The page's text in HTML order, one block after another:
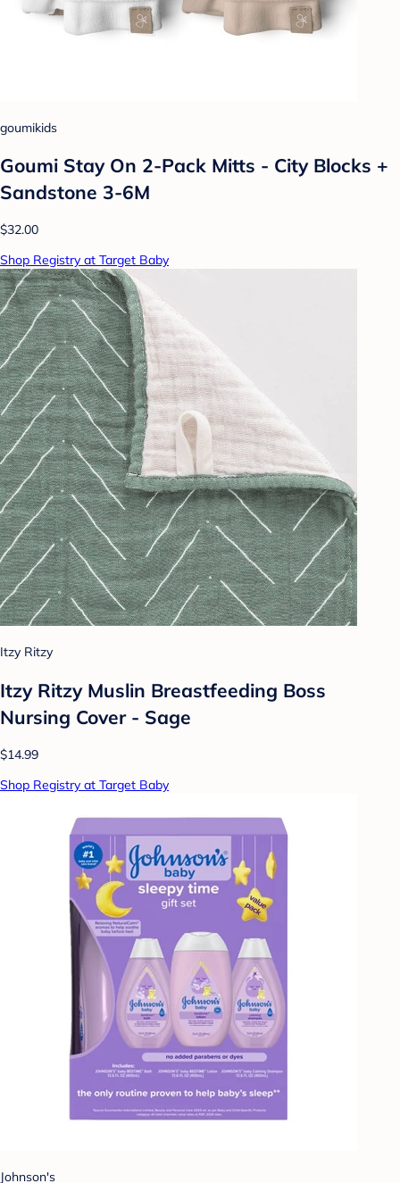
goumikids
Goumi Stay On 2-Pack Mitts - City Blocks +
Sandstone 3-6M
$32.00
Shop Registry at Target Baby
Itzy Ritzy
Itzy Ritzy Muslin Breastfeeding Boss
Nursing Cover - Sage
$14.99
Shop Registry at Target Baby
Johnson's